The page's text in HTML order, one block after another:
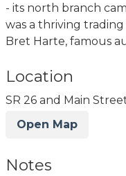
- its north branch
was a thriving
Bret Harte, famous
Location
SR 26 and Main
Open Map
Notes